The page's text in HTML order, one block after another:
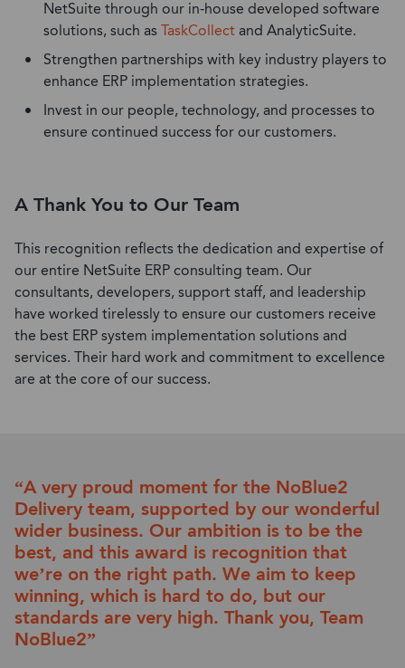
NetSuite through our in-house developed software
solutions, such asTaskCollectand AnalyticSuite.
Strengthen partnerships with key industry players to
enhance ERP implementation strategies.
Invest in our people, technology, and processes to
ensure continued success for our customers.
A Thank You to Our Team
This recognition reflects the dedication and expertise of
our entire NetSuite ERP consulting team. Our
consultants, developers, support staff, and leadership
have worked tirelessly to ensure our customers receive
the best ERP system implementation solutions and
services. Their hard work and commitment to excellence
are at the core of our success.
“Avery proud moment for the NoBlue2
Delivery team, supported by our wonderful
wider business. Our ambition is to be the
best, and this award is recognition that
we’re on the right path. Weaim to keep
winning, which is hard to do, but our
standards arevery high. Thank you, Team
NoBlue2”